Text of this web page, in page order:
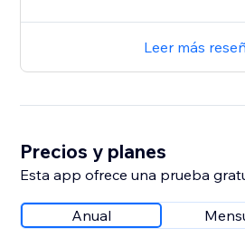
Leer más
Precios y planes
Esta app ofrece una prueba
Anual